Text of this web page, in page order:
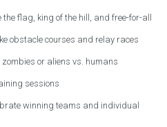
flag, king of the hill, and free-for-all
obstacle courses and relay races
or aliens vs. humans
sessions
winning teams and individual